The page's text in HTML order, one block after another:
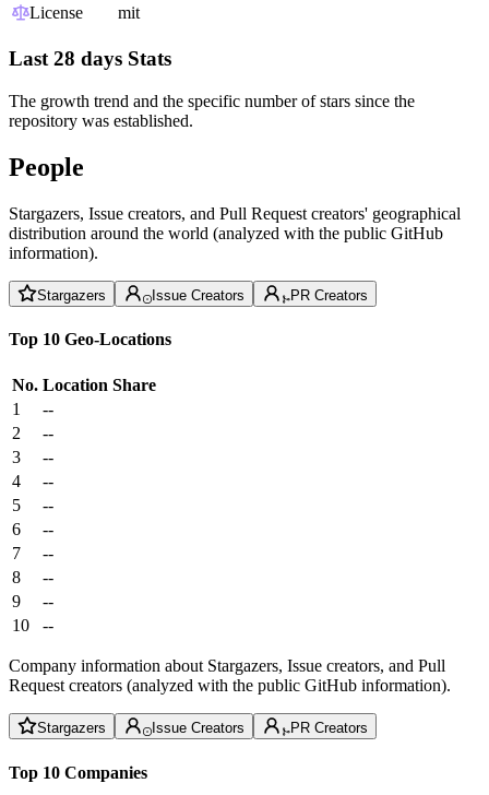
License
mit
Last 28 days Stats
The growth trend and the specific number of stars since the
repository was established.
People
Stargazers, Issue creators, and Pull Request creators' geographical
distribution around the world (analyzed with the public GitHub
information).
Stargazers Issue Creators PR Creators
Top 10 Geo-Locations
No. Location Share
1
--
2
--
3
--
4
--
5
--
6
--
7
--
8
--
9
--
10
--
Company information about Stargazers, Issue creators, and Pull
Request creators (analyzed with the public GitHub information).
Stargazers Issue Creators PR Creators
Top 10 Companies